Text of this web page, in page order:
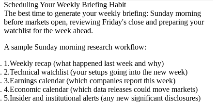
Scheduling Your Weekly Briefing Habit
The best time to generate your weekly briefing: Sunday morning
before markets open, reviewing Friday's close and preparing your
watchlist for the week ahead.
A sample Sunday morning research workflow:
Weekly recap (what happened last week and why)
Technical watchlist(your setups going into the new week)
Earnings calendar(which companies report this week)
Economic calendar(which data releases could move markets)
Insider and institutional alerts (any new significant disclosures)